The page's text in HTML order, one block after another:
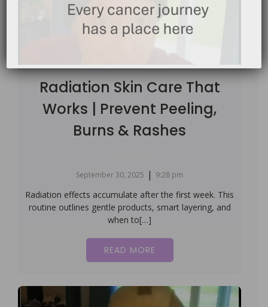
Radiation Skin Care That
Works | Prevent Peeling,
Burns & Rashes
September 30, 2025 | 9:28 pm
Radiation effects accumulate after the first week. This
routine outlines gentle products, smart layering, and
when to[…]
READ MORE